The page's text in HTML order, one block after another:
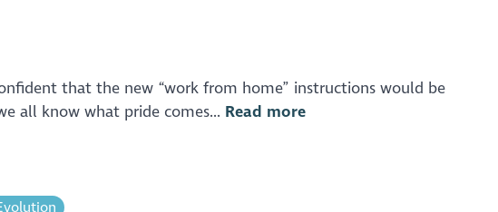
that the new “work from home” instructions would be
all know what pride comes... Read more